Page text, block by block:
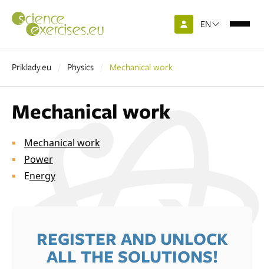
EN
Priklady.eu Physics Mechanical work
Mechanical work
Mechanical work
Power
Energy
REGISTER AND UNLOCK
ALL THE SOLUTIONS!